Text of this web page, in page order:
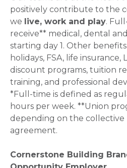
positively contribute to the
we live, work and play.
receive** medical, dental
starting day 1. Other
holidays, FSA, life insurance,
discount programs, tuition
training, and professional
*Full-time is defined as
hours per week. **Union
depending on the collective
agreement.
Cornerstone Building